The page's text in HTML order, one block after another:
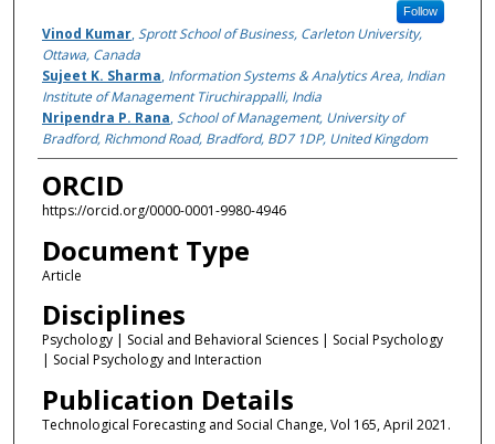
Follow
Vinod Kumar, Sprott School of Business, Carleton University,
Ottawa, Canada
Sujeet K. Sharma, Information Systems & Analytics Area, Indian
Institute of Management Tiruchirappalli, India
Nripendra P. Rana, School of Management, University of
Bradford, Richmond Road, Bradford, BD7 1DP, United Kingdom
ORCID
https://orcid.org/0000-0001-9980-4946
Document Type
Article
Disciplines
Psychology | Social and Behavioral Sciences | Social Psychology
| Social Psychology and Interaction
Publication Details
Technological Forecasting and Social Change, Vol 165, April 2021.